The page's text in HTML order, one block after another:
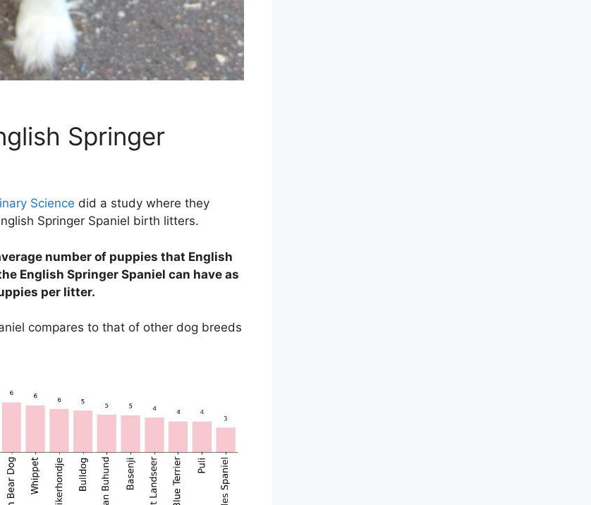
Springer
Science did a study where they
Springer Spaniel birth litters.
number of puppies that English
English Springer Spaniel can have as
per litter.
compares to that of other dog breeds